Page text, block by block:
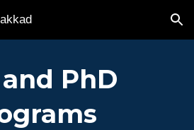
Skip to navigation
PhD